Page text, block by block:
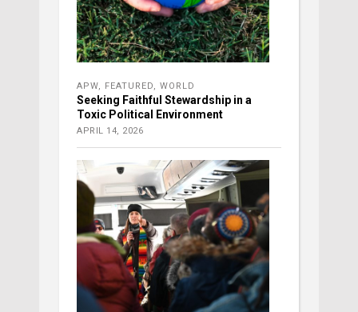
APW FEATURED WORLD
Seeking Faithful Stewardship in a
Toxic Political Environment
APRIL 14, 2026